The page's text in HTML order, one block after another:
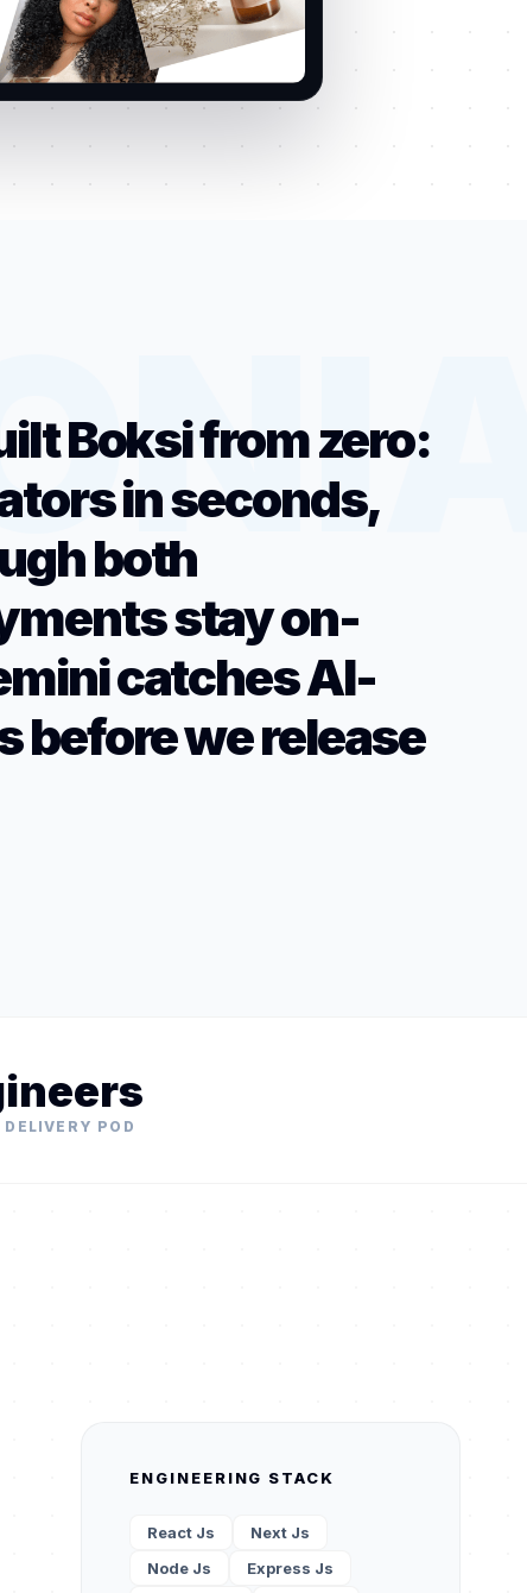
Boksi from zero:
in seconds,
both
stay on-
catches AI-
before we release
POD
ENGINEERING STACK
React Js
Next Js
Node Js
Express Js